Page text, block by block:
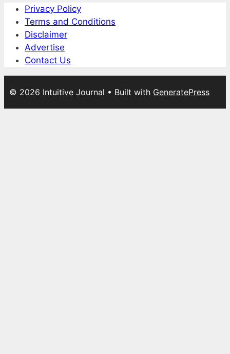
Privacy Policy
Terms and Conditions
Disclaimer
Advertise
Contact Us
© 2026 Intuitive Journal • Built with GeneratePress